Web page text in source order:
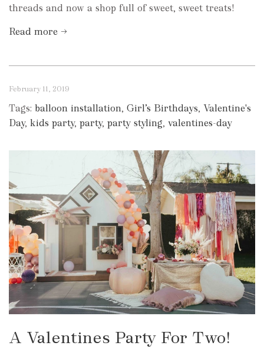
threads and now a shop full of sweet, sweet treats!
Read more →
February 11, 2019
Tags: balloon installation, Girl’s Birthdays, Valentine's
Day, kids party, party, party styling, valentines-day
A Valentines Party For Two!